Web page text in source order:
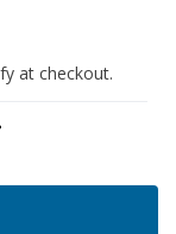
at checkout.